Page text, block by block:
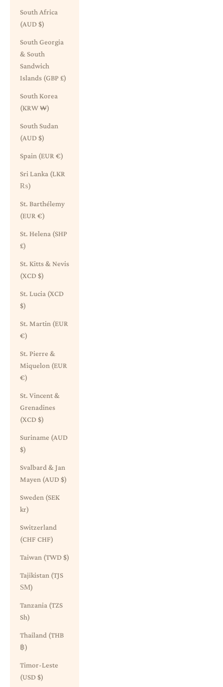
South Africa
(AUD $)
South Georgia
& South
Sandwich
Islands (GBP £)
South Korea
(KRW ₩)
South Sudan
(AUD $)
Spain (EUR €)
Sri Lanka (LKR
₨)
St. Barthélemy
(EUR €)
St. Helena (SHP
£)
St. Kitts & Nevis
(XCD $)
St. Lucia (XCD
$)
St. Martin (EUR
€)
St. Pierre &
Miquelon (EUR
€)
St. Vincent &
Grenadines
(XCD $)
Suriname (AUD
$)
Svalbard & Jan
Mayen (AUD $)
Sweden (SEK
kr)
Switzerland
(CHF CHF)
Taiwan (TWD $)
Tajikistan (TJS
ЅМ)
Tanzania (TZS
Sh)
Thailand (THB
฿)
Timor-Leste
(USD $)